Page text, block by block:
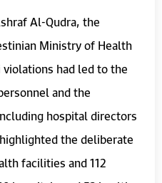
Al-Qudra, the
Ministry of Health
had led to the
and the
hospital directors
the deliberate
facilities and 112